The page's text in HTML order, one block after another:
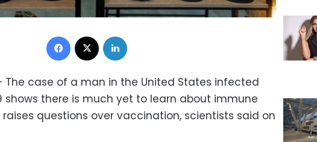
Facebook
The case of a man in the United States infected
shows there is much yet to learn about immune
questions over vaccination, scientists said on